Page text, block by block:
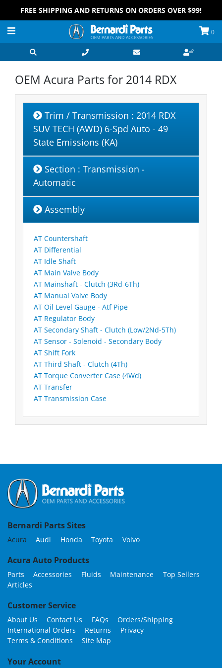
FREE SHIPPING AND RETURNS ON ORDERS OVER $99!
0
OEM Acura Parts for 2014 RDX
Trim / Transmission : 2014 RDX
SUV TECH (AWD) 6-Spd Auto - 49
State Emissions (KA)
Section : Transmission -
Automatic
Assembly
AT Countershaft
AT Differential
AT Idle Shaft
AT Main Valve Body
AT Mainshaft - Clutch (3Rd-6Th)
AT Manual Valve Body
AT Oil Level Gauge - Atf Pipe
AT Regulator Body
AT Secondary Shaft - Clutch (Low/2Nd-5Th)
AT Sensor - Solenoid - Secondary Body
AT Shift Fork
AT Third Shaft - Clutch (4Th)
AT Torque Converter Case (4Wd)
AT Transfer
AT Transmission Case
Bernardi Parts Sites
Acura Audi Honda Toyota Volvo
Acura Auto Products
Parts Accessories Fluids Maintenance
Top Sellers
Articles
Customer Service
About Us Contact Us FAQs
Orders/Shipping
International Orders
Returns
Privacy
Terms & Conditions
Site Map
Your Account